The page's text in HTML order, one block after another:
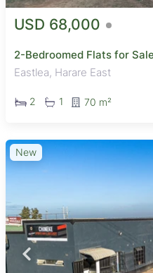
USD 68,000
2-Bedroomed Flats for Sale
Eastlea, Harare East
2 1 70 m²
New